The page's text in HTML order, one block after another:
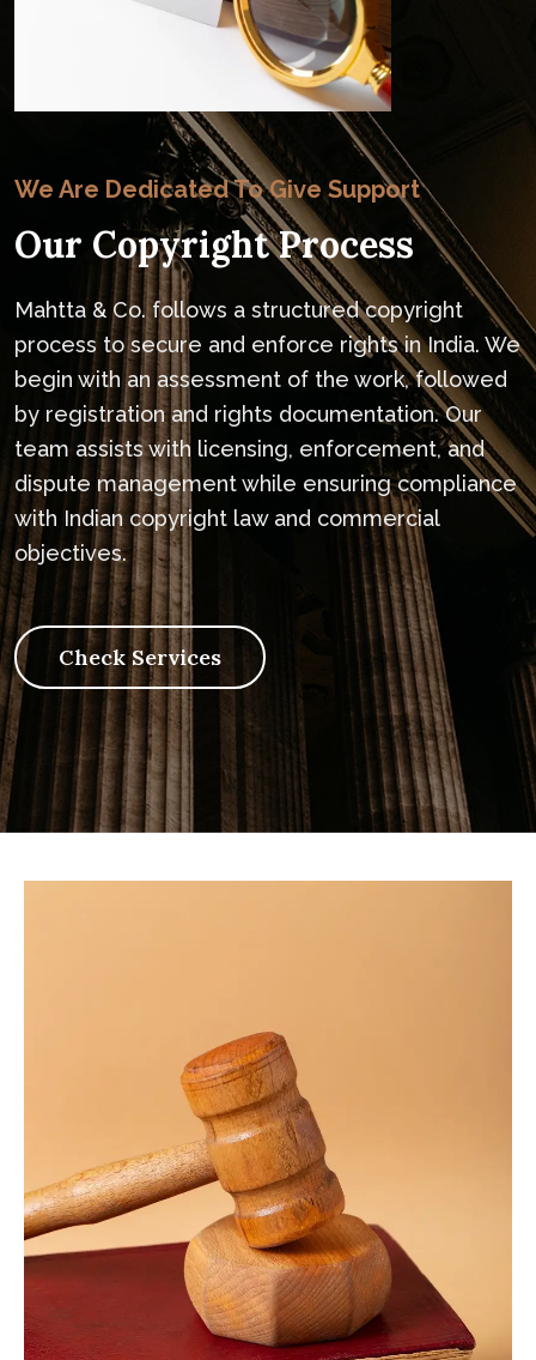
We Are Dedicated To Give Support
Our Copyright Process
Mahtta & Co. follows a structured copyright
process to secure and enforce rights in India. We
begin with an assessment of the work, followed
by registration and rights documentation. Our
team assists with licensing, enforcement, and
dispute management while ensuring compliance
with Indian copyright law and commercial
objectives.